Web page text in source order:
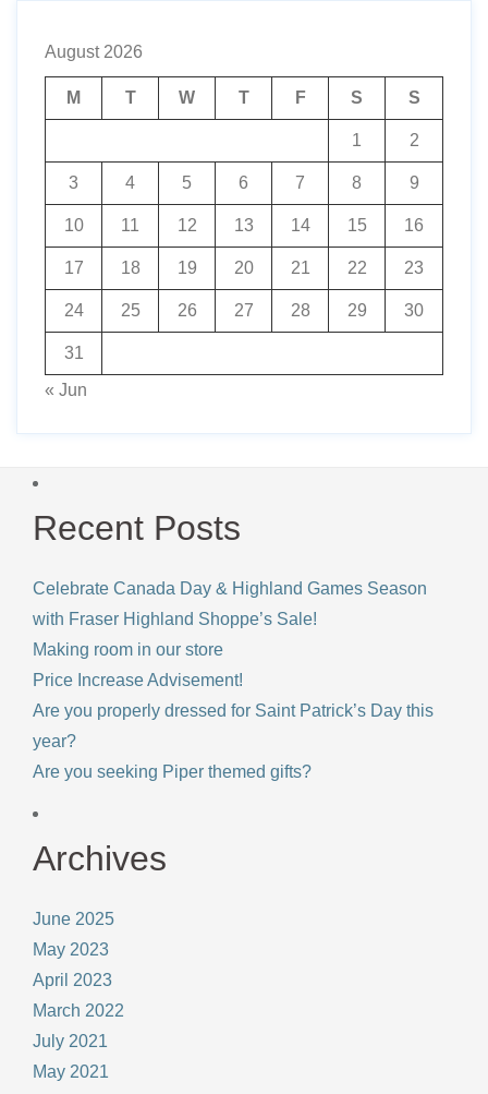
August 2026
M T W T F S S
1 2
3 4 5 6 7 8 9
10 11 12 13 14 15 16
17 18 19 20 21 22 23
24 25 26 27 28 29 30
31
« Jun
Recent Posts
Celebrate Canada Day & Highland Games Season
with Fraser Highland Shoppe’s Sale!
Making room in our store
Price Increase Advisement!
Are you properly dressed for Saint Patrick’s Day this
year?
Are you seeking Piper themed gifts?
Archives
June 2025
May 2023
April 2023
March 2022
July 2021
May 2021